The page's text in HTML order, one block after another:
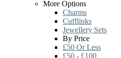
More Options
Charms
Cufflinks
Jewellery Sets
By Price
£50 Or Less
£50 - £100